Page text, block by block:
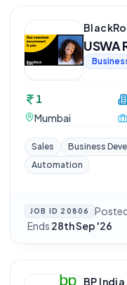
USWA
1
Mumbai
Sales Business
Automation
JOB ID 20806
·Ends 28th Sep '26
BP India